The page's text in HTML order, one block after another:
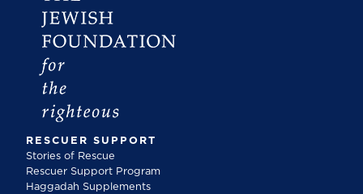
RESCUER SUPPORT
Stories of Rescue
Rescuer Support Program
Haggadah Supplements